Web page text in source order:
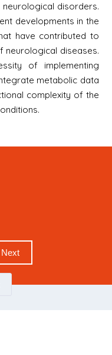
disorders.
developments in the
have contributed to
neurological diseases.
of implementing
metabolic data
complexity of the
Next